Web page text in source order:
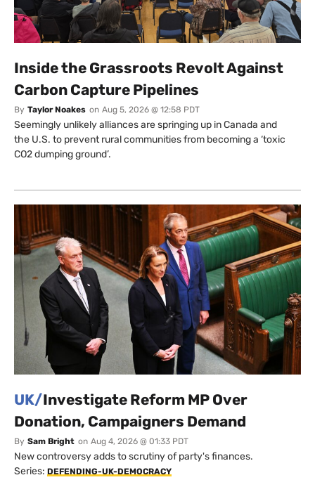
Inside the Grassroots Revolt Against
Carbon Capture Pipelines
By Taylor Noakes on Aug 5, 2026 @ 12:58 PDT
Seemingly unlikely alliances are springing up in Canada and
the U.S. to prevent rural communities from becoming a ‘toxic
CO2 dumping ground’.
UK/Investigate Reform MP Over
Donation, Campaigners Demand
By Sam Bright on Aug 4, 2026 @ 01:33 PDT
New controversy adds to scrutiny of party's finances.
Series: DEFENDING-UK-DEMOCRACY